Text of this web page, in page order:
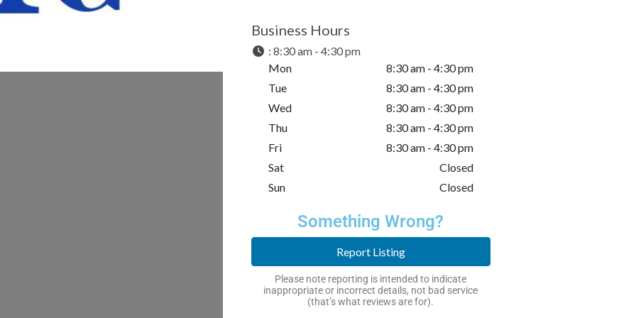
Business Hours
: 8:30 am - 4:30 pm
Mon
8:30 am - 4:30 pm
Tue
8:30 am - 4:30 pm
Wed
8:30 am - 4:30 pm
Thu
8:30 am - 4:30 pm
Fri
8:30 am - 4:30 pm
Sat
Closed
Sun
Closed
Something Wrong?
Report Listing
Please note reporting is intended to indicate
inappropriate or incorrect details, not bad service
(that’s what reviews are for).